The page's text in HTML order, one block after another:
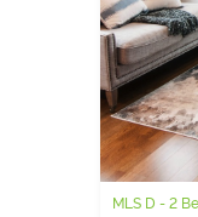
MLS D - 2